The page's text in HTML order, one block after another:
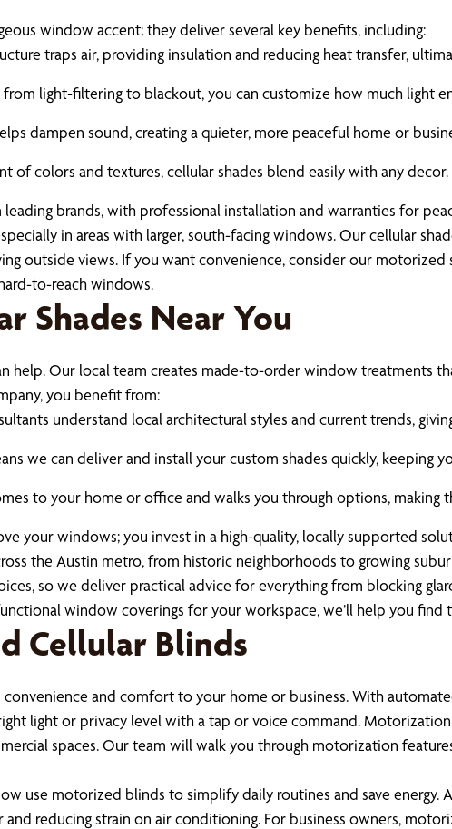
window accent; they deliver several key benefits, including:
traps air, providing insulation and reducing heat transfer,
light-filtering to blackout, you can customize how much light
dampen sound, creating a quieter, more peaceful home or
of colors and textures, cellular shades blend easily with any decor.
brands, with professional installation and warranties for
in areas with larger, south-facing windows. Our cellular
outside views. If you want convenience, consider our
to-reach windows.
Shades Near You
help. Our local team creates made-to-order window treatments
you benefit from:
understand local architectural styles and current trends,
we can deliver and install your custom shades quickly, keeping
to your home or office and walks you through options, making
your windows; you invest in a high-quality, locally supported
the Austin metro, from historic neighborhoods to growing
so we deliver practical advice for everything from blocking
window coverings for your workspace, we’ll help you find
Cellular Blinds
and comfort to your home or business. With
light or privacy level with a tap or voice command.
spaces. Our team will walk you through motorization
use motorized blinds to simplify daily routines and save
reducing strain on air conditioning. For business owners,